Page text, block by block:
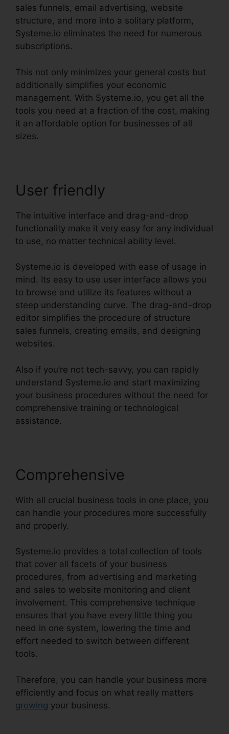
sales funnels, email advertising, website
structure, and more into a solitary platform,
Systeme.io eliminates the need for numerous
subscriptions.
This not only minimizes your general costs but
additionally simplifies your economic
management. With Systeme.io, you get all the
tools you need at a fraction of the cost, making
it an affordable option for businesses of all
sizes.
User friendly
The intuitive interface and drag-and-drop
functionality make it very easy for any individual
to use, no matter technical ability level.
Systeme.io is developed with ease of usage in
mind. Its easy to use user interface allows you
to browse and utilize its features without a
steep understanding curve. The drag-and-drop
editor simplifies the procedure of structure
sales funnels, creating emails, and designing
websites.
Also if you’re not tech-savvy, you can rapidly
understand Systeme.io and start maximizing
your business procedures without the need for
comprehensive training or technological
assistance.
Comprehensive
With all crucial business tools in one place, you
can handle your procedures more successfully
and properly.
Systeme.io provides a total collection of tools
that cover all facets of your business
procedures, from advertising and marketing
and sales to website monitoring and client
involvement. This comprehensive technique
ensures that you have every little thing you
need in one system, lowering the time and
effort needed to switch between different
tools.
Therefore, you can handle your business more
efficiently and focus on what really matters
growing your business.